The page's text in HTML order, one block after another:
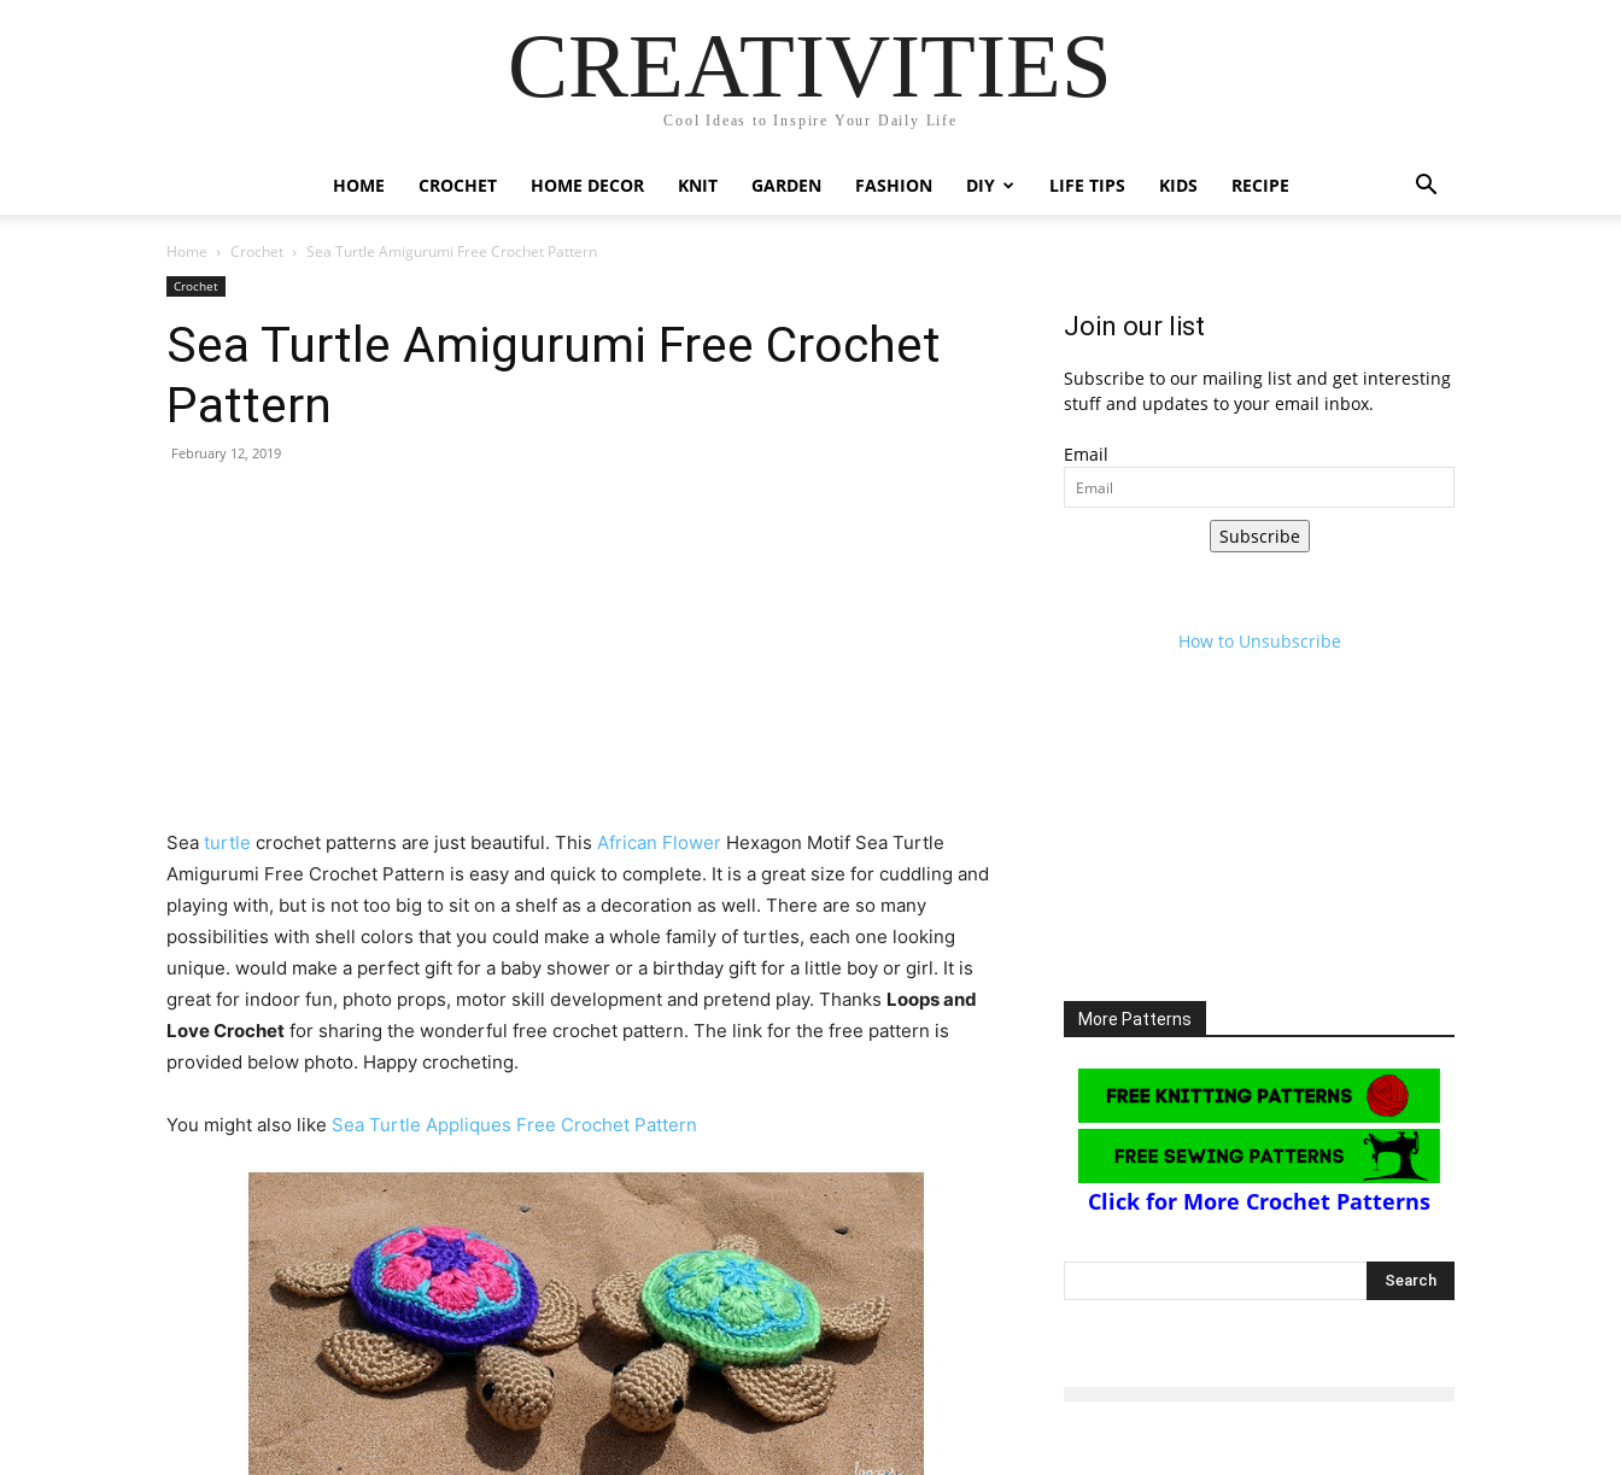
CREATIVITIES
Cool Ideas to Inspire Your Daily Life
HOME CROCHET HOME DECOR KNIT GARDEN FASHION DIY LIFE TIPS KIDS RECIPE
Home Crochet Sea Turtle Amigurumi Free Crochet Pattern
Crochet
Sea Turtle Amigurumi Free Crochet
Pattern
February 12, 2019
Sea turtle crochet patterns are just beautiful. This African Flower Hexagon Motif Sea Turtle
Amigurumi Free Crochet Pattern is easy and quick to complete. It is a great size for cuddling and
playing with, but is not too big to sit on a shelf as a decoration as well. There are so many
possibilities with shell colors that you could make a whole family of turtles, each one looking
unique. would make a perfect gift for a baby shower or a birthday gift for a little boy or girl. It is
great for indoor fun, photo props, motor skill development and pretend play. Thanks Loops and
Love Crochet for sharing the wonderful free crochet pattern. The link for the free pattern is
provided below photo. Happy crocheting.
You might also like Sea Turtle Appliques Free Crochet Pattern
Join our list
Subscribe to our mailing list and get interesting
stuff and updates to your email inbox.
Email
Subscribe
How to Unsubscribe
More Patterns
Click for More Crochet Patterns